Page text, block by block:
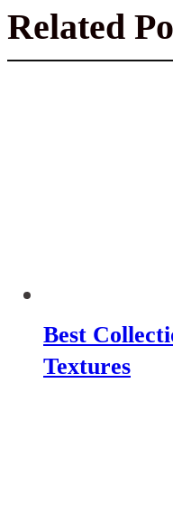
Related
Best
Textures